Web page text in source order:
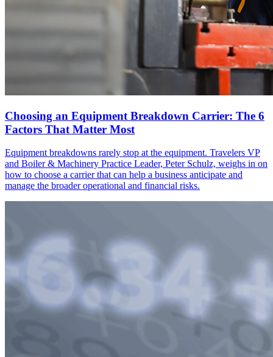
Choosing an Equipment Breakdown Carrier: The 6
Factors That Matter Most
Equipment breakdowns rarely stop at the equipment. Travelers VP
and Boiler & Machinery Practice Leader, Peter Schulz, weighs in on
how to choose a carrier that can help a business anticipate and
manage the broader operational and financial risks.